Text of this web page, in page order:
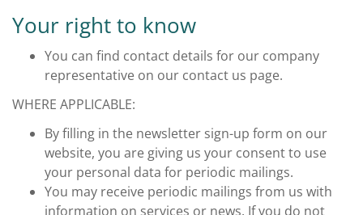
Your right to know
You can find contact details for our company
representative on our contact us page.
WHERE APPLICABLE:
By filling in the newsletter sign-up form on our
website, you are giving us your consent to use
your personal data for periodic mailings.
You may receive periodic mailings from us with
information on services or news. If you do not